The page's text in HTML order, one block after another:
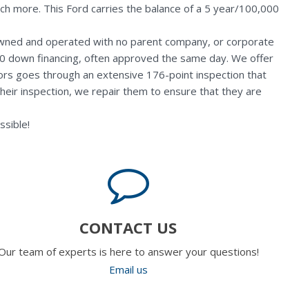
more. This Ford carries the balance of a 5 year/100,000
and operated with no parent company, or corporate
down financing, often approved the same day. We offer
goes through an extensive 176-point inspection that
inspection, we repair them to ensure that they are
CONTACT US
team of experts is here to answer your questions!
Email us